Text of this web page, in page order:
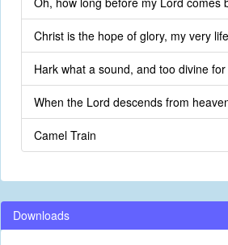
Christ is the hope of glory, my very
Hark what a sound, and too divine
When the Lord descends from
Camel Train
Downloads